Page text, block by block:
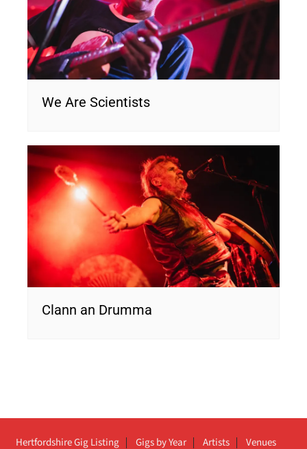
We Are Scientists
Clann an Drumma
Hertfordshire Gig Listing Gigs by Year Artists Venues